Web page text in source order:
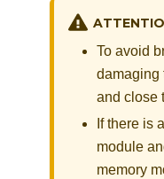
To avoid
damaging
and close
If there is
module
memory